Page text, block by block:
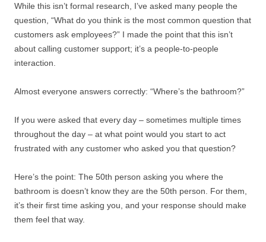
While this isn’t formal research, I’ve asked many people the
question, “What do you think is the most common question that
customers ask employees?” I made the point that this isn’t
about calling customer support; it’s a people-to-people
interaction.
Almost everyone answers correctly: “Where’s the bathroom?”
If you were asked that every day – sometimes multiple times
throughout the day – at what point would you start to act
frustrated with any customer who asked you that question?
Here’s the point: The 50th person asking you where the
bathroom is doesn’t know they are the 50th person. For them,
it’s their first time asking you, and your response should make
them feel that way.